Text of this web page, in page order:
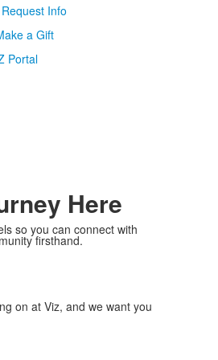
Request Info
a Gift
Portal
Here
so you can connect with
firsthand.
on at Viz, and we want you